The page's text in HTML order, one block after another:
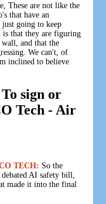
These are not like the
that have an
just going to keep
is that they are figuring
and that the
We can't, of
inclined to believe
sign or
Tech - Air
TECH: So the
AI safety bill,
made it into the final